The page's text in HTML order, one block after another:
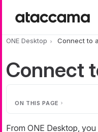
ONE Desktop Connect to
Connect
ON THIS PAGE
From ONE Desktop,